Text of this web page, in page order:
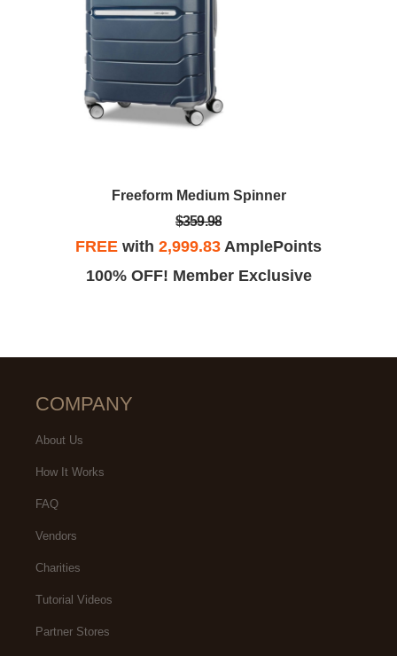
Freeform Medium Spinner
$359.98
FREE with 2,999.83 AmplePoints
100% OFF! Member Exclusive
COMPANY
About Us
How It Works
FAQ
Vendors
Charities
Tutorial Videos
Partner Stores